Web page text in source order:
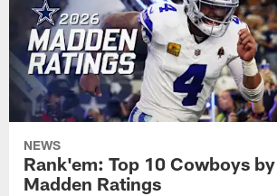
NEWS
Rank'em: Top 10 Cowboys by
Madden Ratings